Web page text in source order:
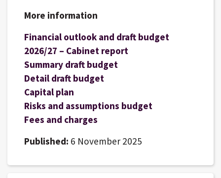
More information
Financial outlook and draft budget
2026/27 – Cabinet report
Summary draft budget
Detail draft budget
Capital plan
Risks and assumptions budget
Fees and charges
Published: 6 November 2025